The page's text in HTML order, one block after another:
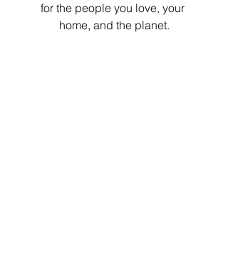
for the people you love, your
home, and the planet.